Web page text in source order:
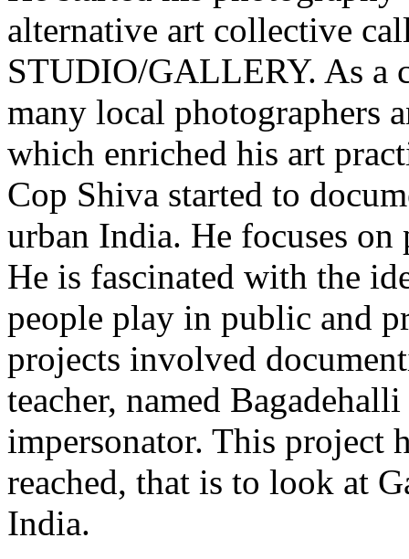
alternative art collective
STUDIO/GALLERY. As a
many local photographers
which enriched his art
Cop Shiva started to
urban India. He focuses on
He is fascinated with the
people play in public and
projects involved
teacher, named
impersonator. This project
reached, that is to look at
India.